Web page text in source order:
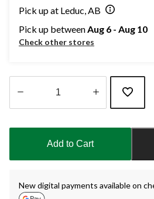
Pick up at Leduc, AB
Pick up betweenAug 6 - Aug 10
Check other stores
updated
Add to Cart
New digital payments available on